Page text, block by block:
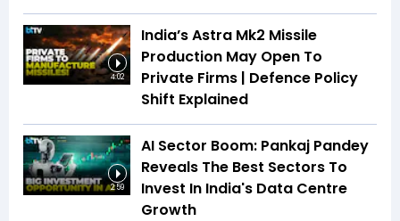
4:02
India’s Astra Mk2 Missile
Production May Open To
Private Firms | Defence Policy
Shift Explained
2:59
AI Sector Boom: Pankaj Pandey
Reveals The Best Sectors To
Invest In India's Data Centre
Growth